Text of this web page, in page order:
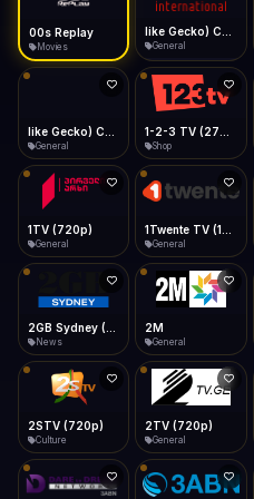
Desktop
Install icon in address bar
Telegram
Data Tip
360p ≈ 300MB/hr · 720p ≈ 900MB/
Show favorites panel
Fast Start
Play instantly
Auto-Skip Dead
Validate Streams
Background check
Type
General General
1-2-3 TV (270p)
Shop General
General General
2M
General General
Religious Religious